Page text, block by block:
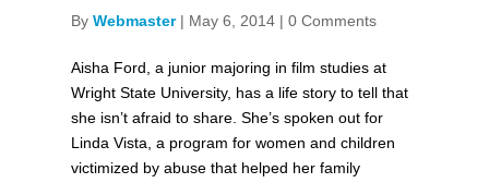
By Webmaster| May 6, 2014| 0 Comments
Aisha Ford, a junior majoring in film studies at
Wright State University, has a life story to tell that
she isn’t afraid to share. She’s spoken out for
Linda Vista, a program for women and children
victimized by abuse that helped her family